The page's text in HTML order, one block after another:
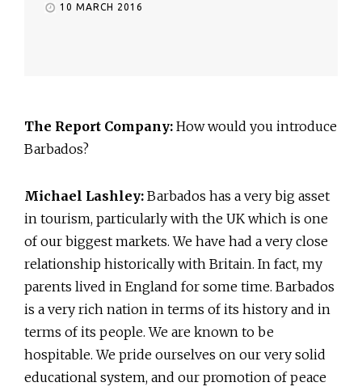
10 MARCH 2016
The Report Company: How would you introduce
Barbados?
Michael Lashley: Barbados has a very big asset
in tourism, particularly with the UK which is one
of our biggest markets. We have had a very close
relationship historically with Britain. In fact, my
parents lived in England for some time. Barbados
is a very rich nation in terms of its history and in
terms of its people. We are known to be
hospitable. We pride ourselves on our very solid
educational system, and our promotion of peace